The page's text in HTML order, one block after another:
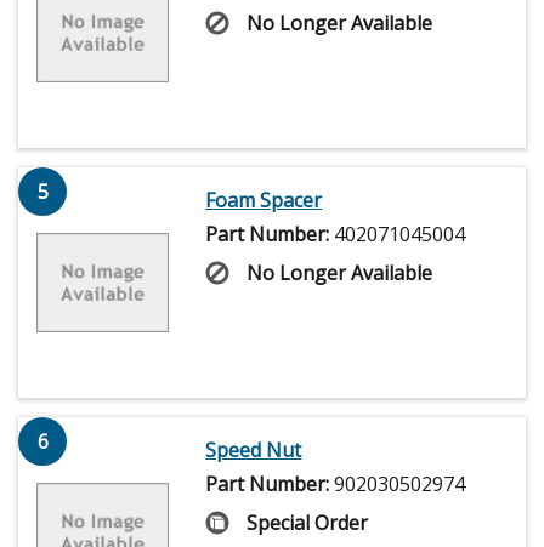
No Longer Available
5
Foam Spacer
Part Number: 402071045004
No Longer Available
6
Speed Nut
Part Number:902030502974
Special Order